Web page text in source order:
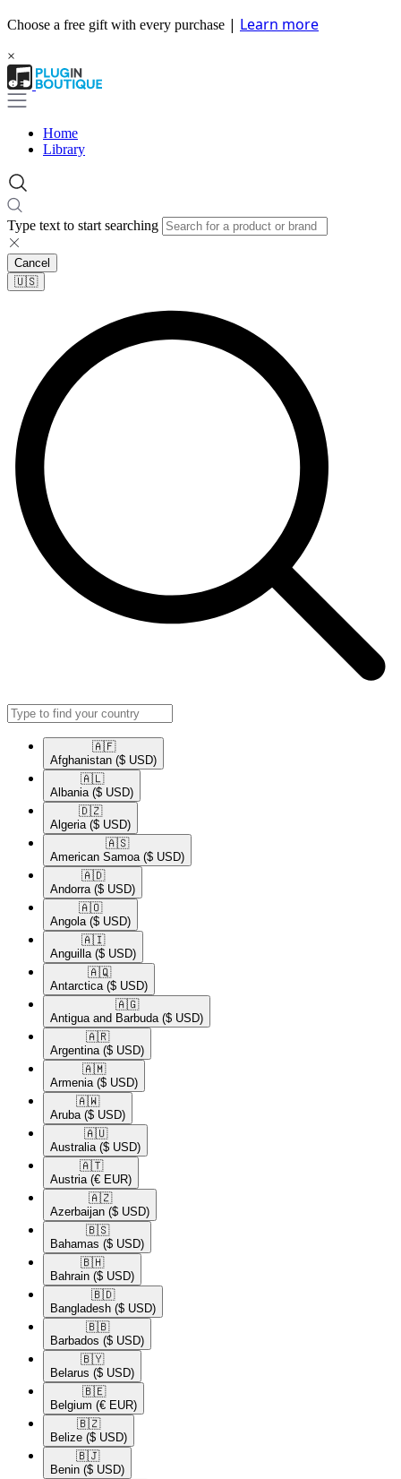
Choose a free gift with every purchase | Learn more
×
Home
Library
Type text to start searching
Cancel
🇺🇸​
🇦🇫​
Afghanistan ($ USD)
🇦🇱​
Albania ($ USD)
🇩🇿​
Algeria ($ USD)
🇦🇸​
American Samoa ($ USD)
🇦🇩​
Andorra ($ USD)
🇦🇴​
Angola ($ USD)
🇦🇮​
Anguilla ($ USD)
🇦🇶​
Antarctica ($ USD)
🇦🇬​
Antigua and Barbuda ($ USD)
🇦🇷​
Argentina ($ USD)
🇦🇲​
Armenia ($ USD)
🇦🇼​
Aruba ($ USD)
🇦🇺​
Australia ($ USD)
🇦🇹​
Austria (€ EUR)
🇦🇿​
Azerbaijan ($ USD)
🇧🇸​
Bahamas ($ USD)
🇧🇭​
Bahrain ($ USD)
🇧🇩​
Bangladesh ($ USD)
🇧🇧​
Barbados ($ USD)
🇧🇾​
Belarus ($ USD)
🇧🇪​
Belgium (€ EUR)
🇧🇿​
Belize ($ USD)
🇧🇯​
Benin ($ USD)